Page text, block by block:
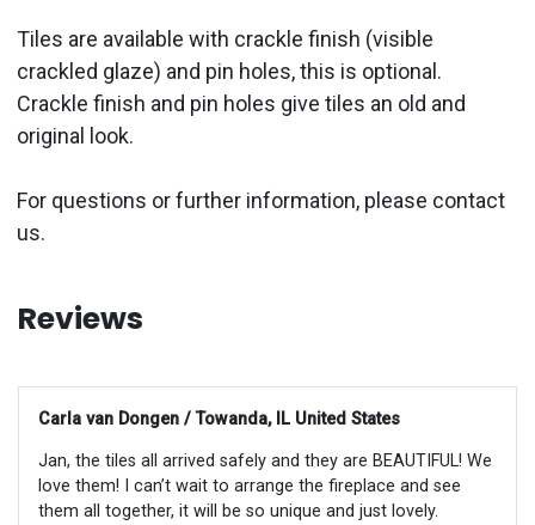
Tiles are available with crackle finish (visible
crackled glaze) and pin holes, this is optional.
Crackle finish and pin holes give tiles an old and
original look.
For questions or further information, please contact
us.
Reviews
Carla van Dongen / Towanda, IL United States
Jan, the tiles all arrived safely and they are BEAUTIFUL! We
love them! I can’t wait to arrange the fireplace and see
them all together, it will be so unique and just lovely.